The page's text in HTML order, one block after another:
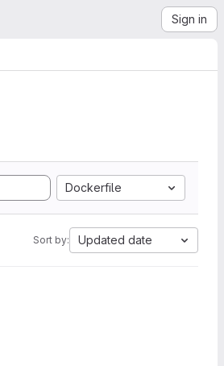
Sign in
Dockerfile
Sort by: Updated date